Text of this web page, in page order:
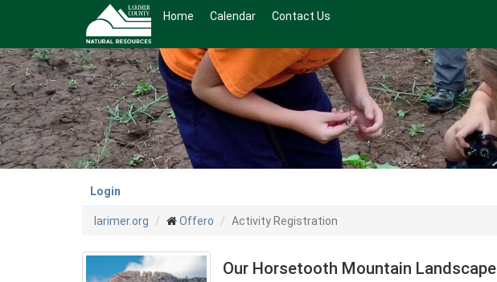
content
Home Calendar Contact Us
Login
larimer.org Offero Activity Registration
Our Horsetooth Mountain Landscape